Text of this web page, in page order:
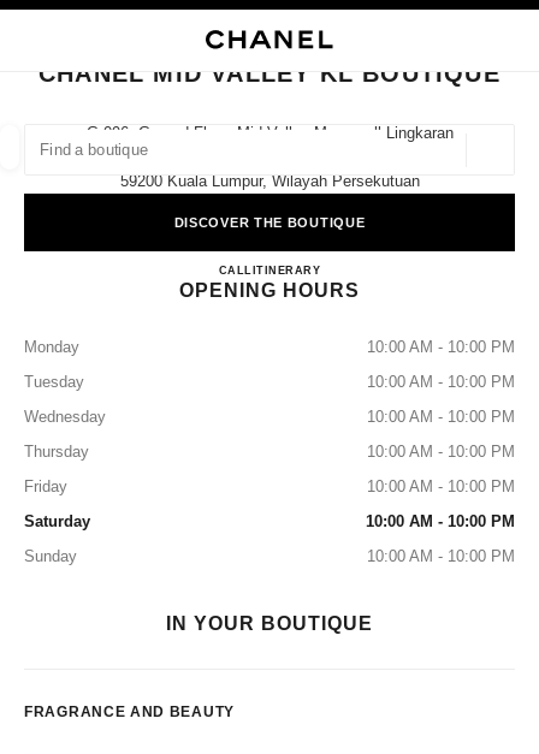
suggestions are displayed below this search bar
0 Suggestions available
CLOSE BOUTIQUE CARD CHANEL MID VALLEY KL BOUTIQUE
CHANEL MID VALLEY KL BOUTIQUE
G-096, Ground Floor, Mid Valley Megamall Lingkaran
59200 Kuala Lumpur, Wilayah Persekutuan
DISCOVER THE BOUTIQUE
CALL1800 812 838
ITINERARYCHANEL MID VALLEY KL
OPENING HOURS
Monday
10:00 AM - 10:00 PM
Tuesday
10:00 AM - 10:00 PM
Wednesday
10:00 AM - 10:00 PM
Thursday
10:00 AM - 10:00 PM
Friday
10:00 AM - 10:00 PM
Saturday
10:00 AM - 10:00 PM
Sunday
10:00 AM - 10:00 PM
IN YOUR BOUTIQUE
FRAGRANCE AND BEAUTY
filters result by:
FASHION EYEWEAR WATCHES & FINE JEWELLERY